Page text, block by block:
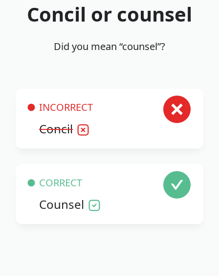
Concil or counsel
Did you mean “counsel”?
INCORRECT
Concil
CORRECT
Counsel